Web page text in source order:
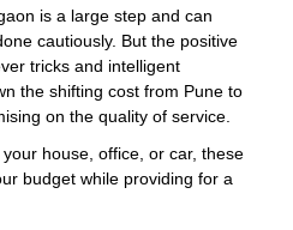
is a large step and can
cautiously. But the positive
tricks and intelligent
the shifting cost from Pune to
on the quality of service.
house, office, or car, these
budget while providing for a